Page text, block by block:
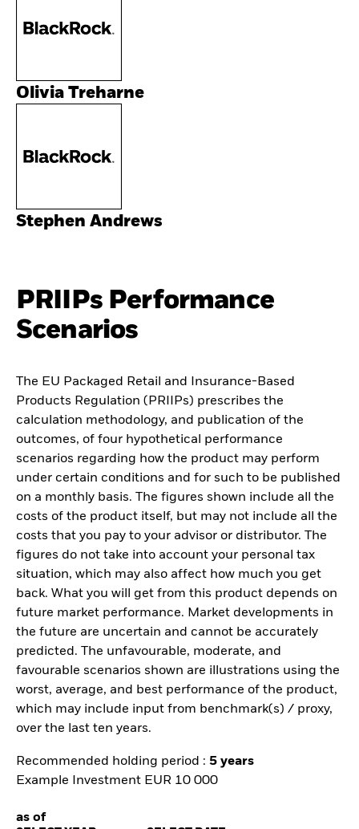
Olivia Treharne
Stephen Andrews
PRIIPs Performance
Scenarios
The EU Packaged Retail and Insurance-Based
Products Regulation (PRIIPs) prescribes the
calculation methodology, and publication of the
outcomes, of four hypothetical performance
scenarios regarding how the product may perform
under certain conditions and for such to be published
on a monthly basis. The figures shown include all the
costs of the product itself, but may not include all the
costs that you pay to your advisor or distributor. The
figures do not take into account your personal tax
situation, which may also affect how much you get
back. What you will get from this product depends on
future market performance. Market developments in
the future are uncertain and cannot be accurately
predicted. The unfavourable, moderate, and
favourable scenarios shown are illustrations using the
worst, average, and best performance of the product,
which may include input from benchmark(s) / proxy,
over the last ten years.
Recommended holding period : 5 years
Example Investment EUR 10 000
as of